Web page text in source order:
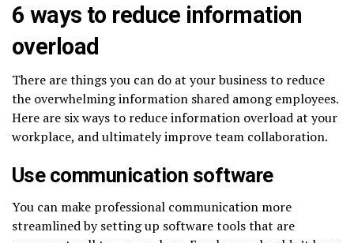
6 ways to reduce information
overload
There are things you can do at your business to reduce
the overwhelming information shared among employees.
Here are six ways to reduce information overload at your
workplace, and ultimately improve team collaboration.
Use communication software
You can make professional communication more
streamlined by setting up software tools that are